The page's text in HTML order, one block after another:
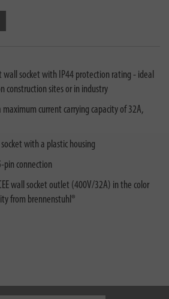
wall socket with IP44 protection rating - ideal
construction sites or in industry
maximum current carrying capacity of 32A,
with a plastic housing
pin connection
wall socket outlet (400V/32A) in the color
from brennenstuhl®